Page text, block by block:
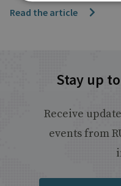
Read the article
Stay up
Receive
events from